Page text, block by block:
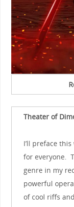
Theater of
I’ll preface
for everyone.
genre in my
powerful
of cool riffs